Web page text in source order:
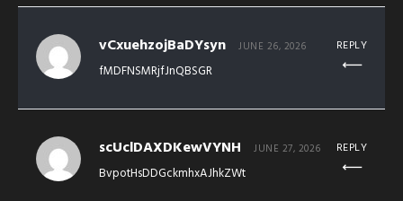
vCxuehzojBaDYsyn JUNE 26, 2026
fMDFNSMRjfJnQBSGR
REPLY
scUclDAXDKewVYNH JUNE 27, 2026
BvpotHsDDGckmhxAJhkZWt
REPLY